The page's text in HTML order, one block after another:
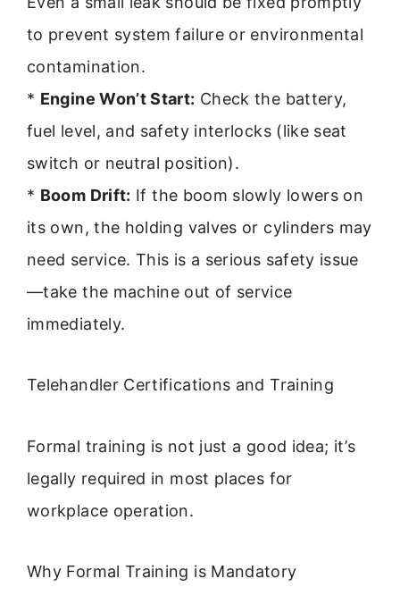
to prevent system failure or environmental
contamination.
* Engine Won’t Start: Check the battery,
fuel level, and safety interlocks (like seat
switch or neutral position).
* Boom Drift: If the boom slowly lowers on
its own, the holding valves or cylinders may
need service. This is a serious safety issue
—take the machine out of service
immediately.
Telehandler Certifications and Training
Formal training is not just a good idea; it’s
legally required in most places for
workplace operation.
Why Formal Training is Mandatory